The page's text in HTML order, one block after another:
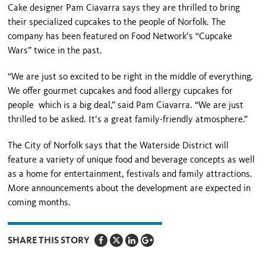
Cake designer Pam Ciavarra says they are thrilled to bring
their specialized cupcakes to the people of Norfolk. The
company has been featured on Food Network’s “Cupcake
Wars” twice in the past.
“We are just so excited to be right in the middle of everything.
We offer gourmet cupcakes and food allergy cupcakes for
people which is a big deal,” said Pam Ciavarra. “We are just
thrilled to be asked. It’s a great family-friendly atmosphere.”
The City of Norfolk says that the Waterside District will
feature a variety of unique food and beverage concepts as well
as a home for entertainment, festivals and family attractions.
More announcements about the development are expected in
coming months.
SHARE THIS STORY